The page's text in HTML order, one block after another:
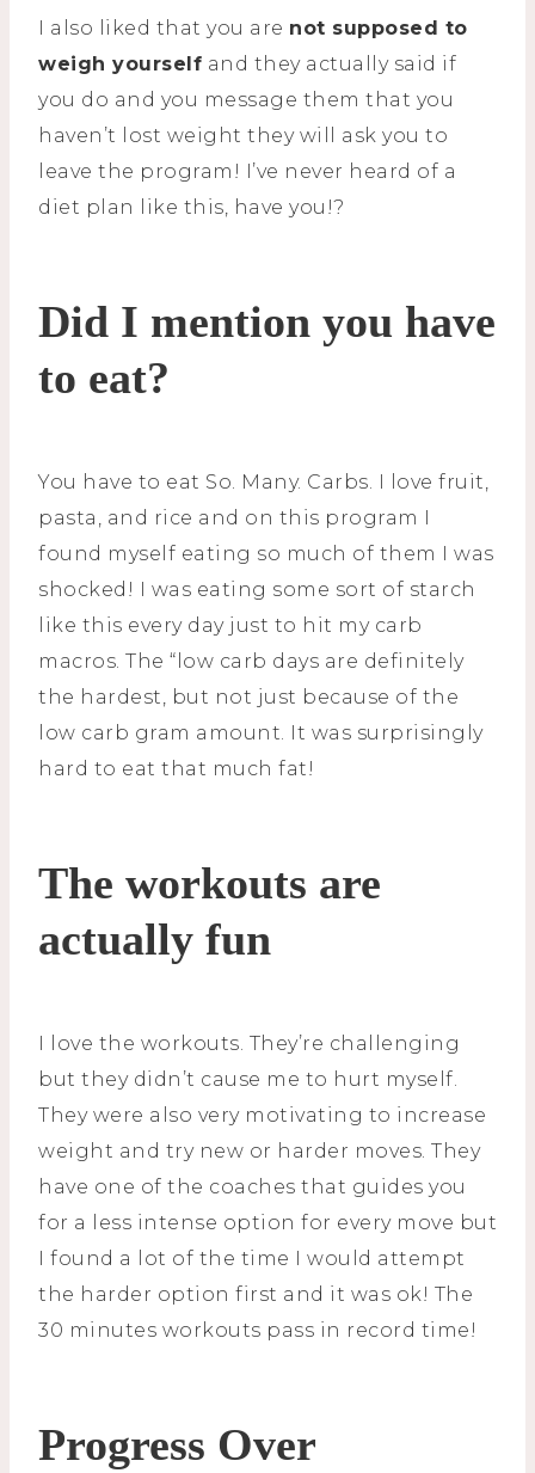
I also liked that you are not supposed to
weigh yourself and they actually said if
you do and you message them that you
haven’t lost weight they will ask you to
leave the program! I’ve never heard of a
diet plan like this, have you!?
Did I mention you have
to eat?
You have to eat So. Many. Carbs. I love fruit,
pasta, and rice and on this program I
found myself eating so much of them I was
shocked! I was eating some sort of starch
like this every day just to hit my carb
macros. The “low carb days are definitely
the hardest, but not just because of the
low carb gram amount. It was surprisingly
hard to eat that much fat!
The workouts are
actually fun
I love the workouts. They’re challenging
but they didn’t cause me to hurt myself.
They were also very motivating to increase
weight and try new or harder moves. They
have one of the coaches that guides you
for a less intense option for every move but
I found a lot of the time I would attempt
the harder option first and it was ok! The
30 minutes workouts pass in record time!
Progress Over